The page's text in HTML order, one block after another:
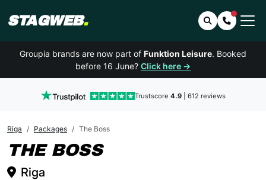
STAGWEB. SearchContact
Groupia brands are now part of Funktion Leisure. Booked
before 16 June? Click here →
Trustscore 4.9| 612 reviews
Riga Packages The Boss
THE BOSSRIGA
Riga